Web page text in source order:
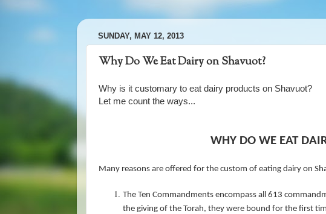
SUNDAY, MAY 12, 2013
Why Do We Eat Dairy on Shavuot?
Why is it customary to eat dairy products on Shavuot?
Let me count the ways...
WHY DO WE EAT
Many reasons are offered for the custom of eating dairy on
The Ten Commandments encompass all 613
the giving of the Torah, they were bound for the first